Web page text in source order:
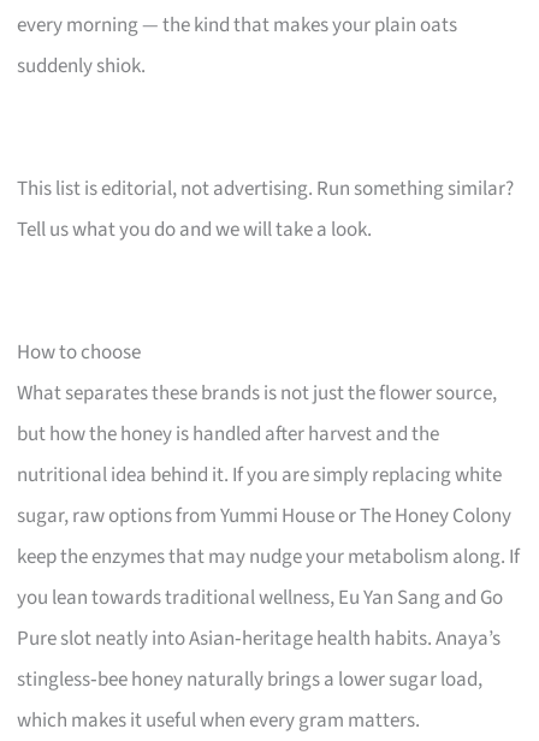
every morning — the kind that makes your plain oats
suddenly shiok.
This list is editorial, not advertising. Run something similar?
Tell us what you do and we will take a look.
How to choose
What separates these brands is not just the flower source,
but how the honey is handled after harvest and the
nutritional idea behind it. If you are simply replacing white
sugar, raw options from Yummi House or The Honey Colony
keep the enzymes that may nudge your metabolism along. If
you lean towards traditional wellness, Eu Yan Sang and Go
Pure slot neatly into Asian‑heritage health habits. Anaya’s
stingless‑bee honey naturally brings a lower sugar load,
which makes it useful when every gram matters.